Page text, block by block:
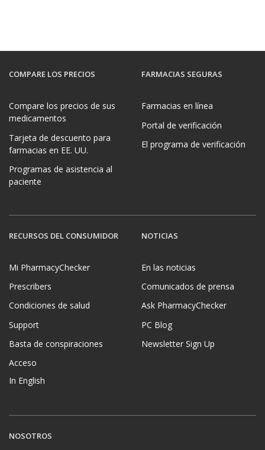
COMPARE LOS PRECIOS
Compare los precios de sus
medicamentos
Tarjeta de descuento para
farmacias en EE. UU.
Programas de asistencia al
paciente
FARMACIAS SEGURAS
Farmacias en línea
Portal de verificación
El programa de verificación
RECURSOS DEL CONSUMIDOR
Mi PharmacyChecker
Prescribers
Condiciones de salud
Support
Basta de conspiraciones
Acceso
In English
NOTICIAS
En las noticias
Comunicados de prensa
Ask PharmacyChecker
PC Blog
Newsletter Sign Up
NOSOTROS